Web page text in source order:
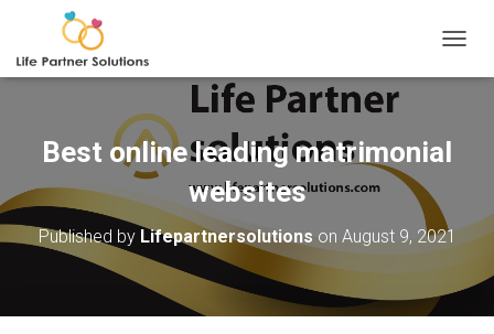
Best online leading matrimonial
websites
Published by Lifepartnersolutions on August 9, 2021